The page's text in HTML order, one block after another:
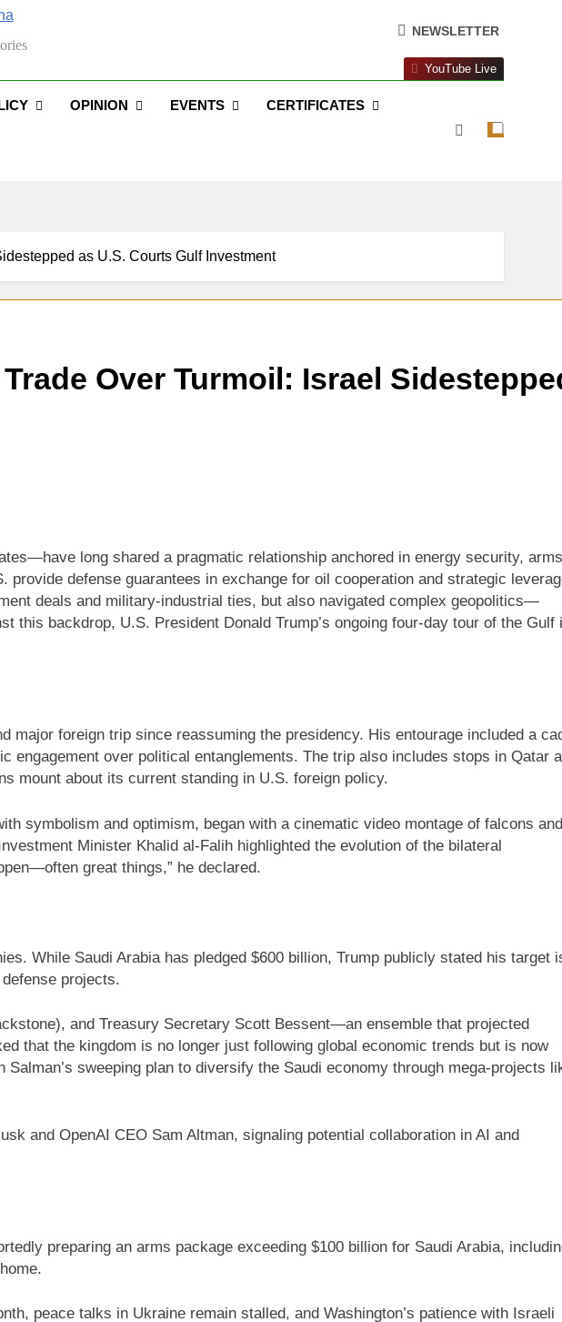
NEWSLETTER
OPINION EVENTS CERTIFICATES
YouTube Live
as U.S. Courts Gulf Investment
Over Turmoil: Israel
long shared a pragmatic relationship anchored in energy security, arms
defense guarantees in exchange for oil cooperation and strategic
deals and military-industrial ties, but also navigated complex geopolitics—
this backdrop, U.S. President Donald Trump’s ongoing four-day tour of the Gulf
major foreign trip since reassuming the presidency. His entourage included a
over political entanglements. The trip also includes stops in Qatar
mount about its current standing in U.S. foreign policy.
symbolism and optimism, began with a cinematic video montage of falcons and
Minister Khalid al-Falih highlighted the evolution of the bilateral
great things,” he declared.
While Saudi Arabia has pledged $600 billion, Trump publicly stated his target
projects.
and Treasury Secretary Scott Bessent—an ensemble that projected
that the kingdom is no longer just following global economic trends but is now
sweeping plan to diversify the Saudi economy through mega-projects
and OpenAI CEO Sam Altman, signaling potential collaboration in AI and
preparing an arms package exceeding $100 billion for Saudi Arabia,
peace talks in Ukraine remain stalled, and Washington’s patience with Israeli